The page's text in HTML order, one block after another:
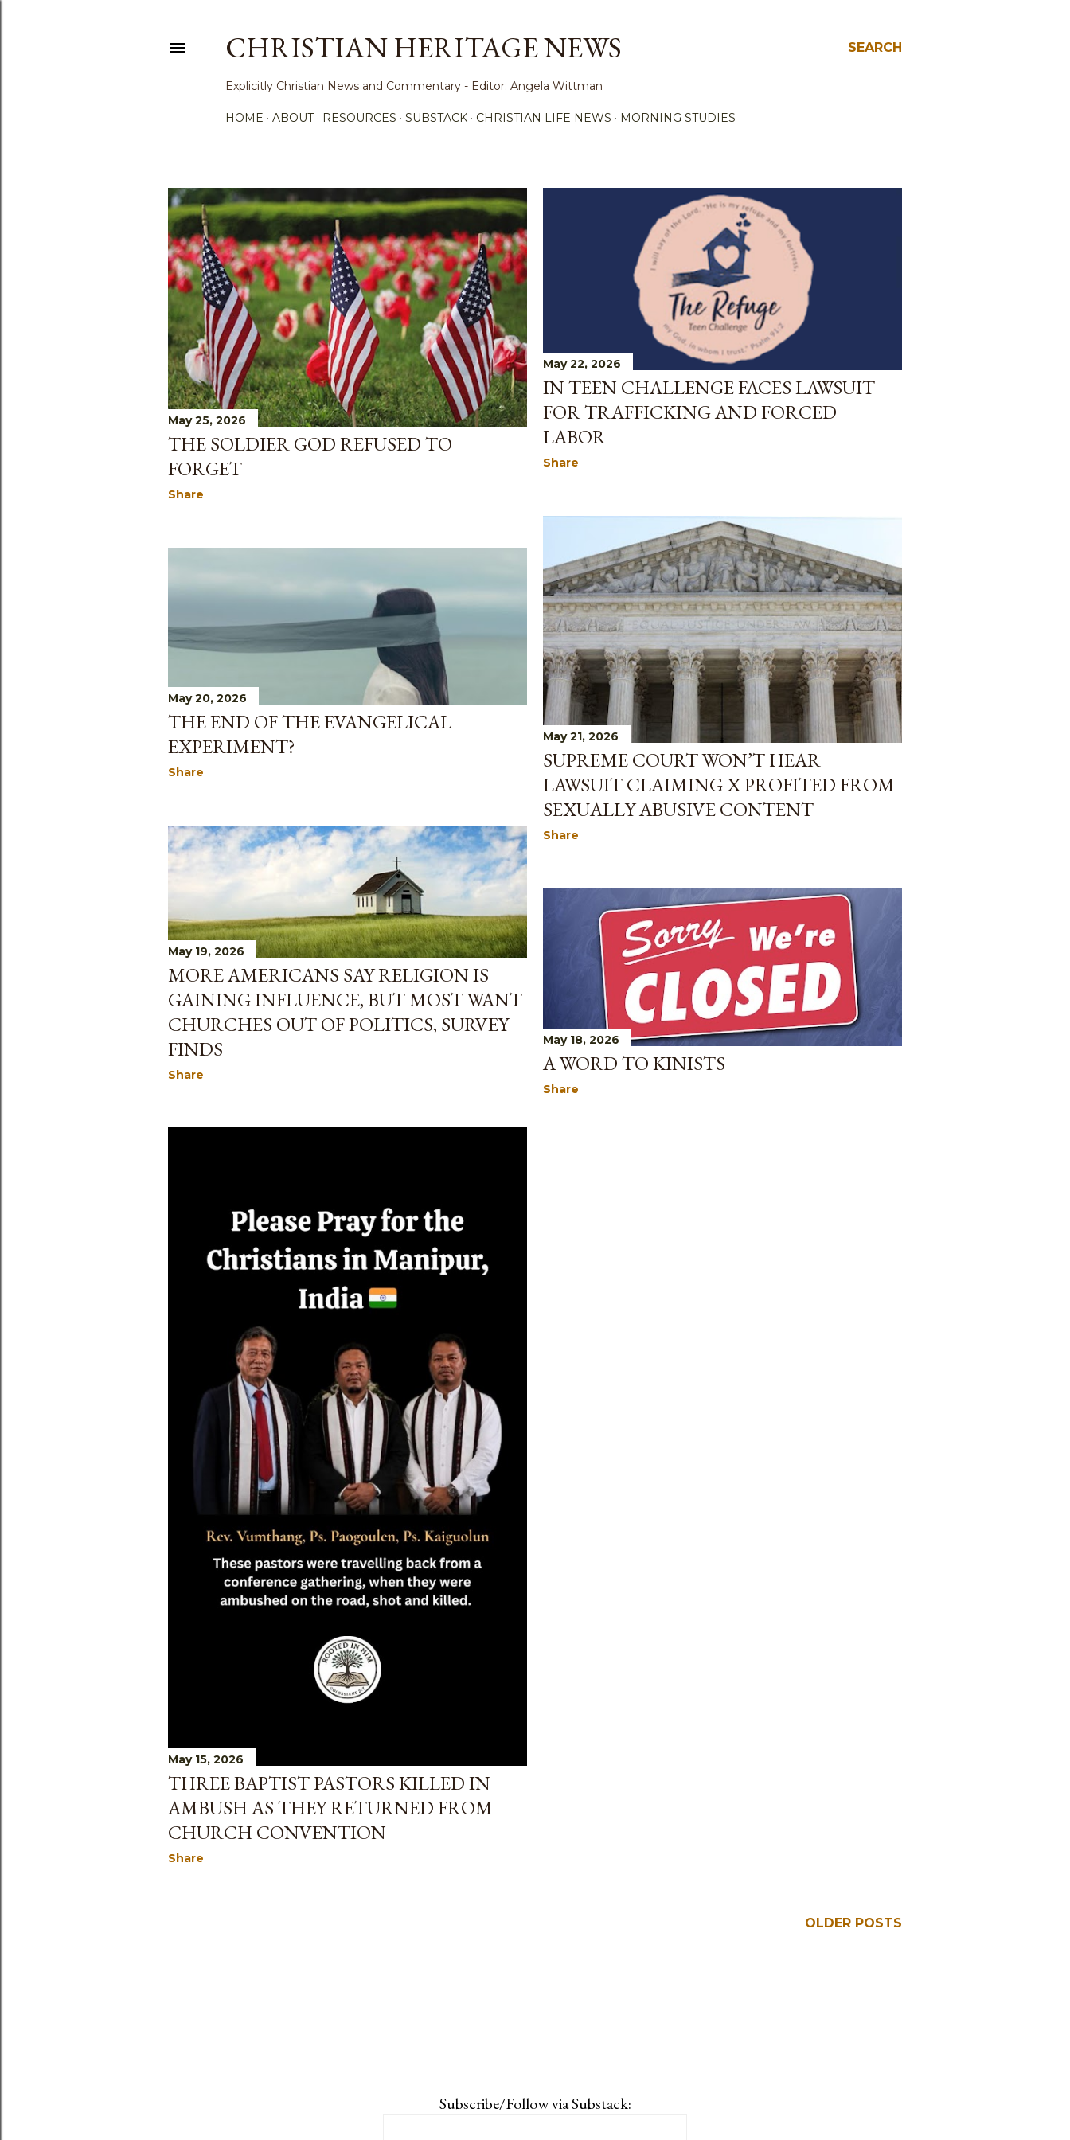
SEARCH
CHRISTIAN HERITAGE NEWS
Explicitly Christian News and Commentary - Editor: Angela Wittman
HOME ABOUT RESOURCES SUBSTACK CHRISTIAN LIFE NEWS MORNING STUDIES
P
o
s
t
s
May 25, 2026
THE SOLDIER GOD REFUSED TO
FORGET
Share
May 22, 2026
IN TEEN CHALLENGE FACES LAWSUIT
FOR TRAFFICKING AND FORCED
LABOR
Share
May 21, 2026
SUPREME COURT WON’T HEAR
LAWSUIT CLAIMING X PROFITED FROM
SEXUALLY ABUSIVE CONTENT
Share
May 20, 2026
THE END OF THE EVANGELICAL
EXPERIMENT?
Share
May 19, 2026
MORE AMERICANS SAY RELIGION IS
GAINING INFLUENCE, BUT MOST WANT
CHURCHES OUT OF POLITICS, SURVEY
FINDS
Share
May 18, 2026
A WORD TO KINISTS
Share
May 15, 2026
THREE BAPTIST PASTORS KILLED IN
AMBUSH AS THEY RETURNED FROM
CHURCH CONVENTION
Share
OLDER POSTS
Subscribe/Follow via Substack: